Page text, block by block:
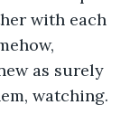
with each
as surely
watching.